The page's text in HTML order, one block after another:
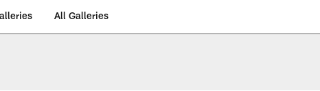
All Galleries